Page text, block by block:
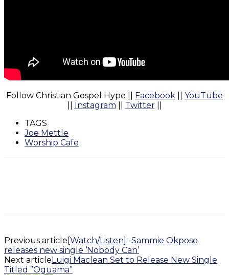
Follow Christian Gospel Hype || Facebook
YouTube
Instagram Twitter||
TAGS
Joe Mettle
Worship Cafe
Previous article [Watch/Listen] -Sammie Okposo
releases new single ‘Nobody Can’
Next articleLuigi Maclean Set to Release New Single
Titled ”Oguama”